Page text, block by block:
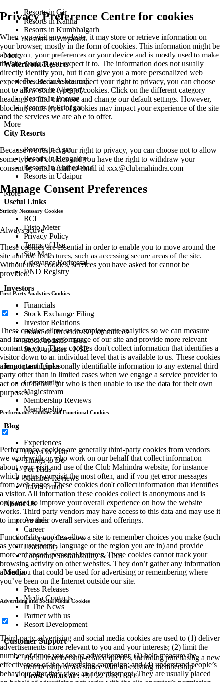
Resorts in Gir
Resorts in Kanha
Resorts in Kumbhalgarh
Resorts in Wayanad
More
Waterfront Resorts
Resorts in Ashtamudi
Resorts in Alleppey
Resorts in Poovar
Resorts in Srinagar
More
City Resorts
Resorts in Agra
Resorts in Bengaluru
Resorts in Ahmedabad
Resorts in Udaipur
More
Useful Links
RCI
Disto Meter
Privacy Policy
Terms of Use
Site Map
Grievance Redressal
DND Registry
Investors
Financials
Stock Exchange Filing
Investor Relations
Board of Directors & Committees
Stock updates - BSE
Stock updates - NSE
Important Links
Community
Magicstream
Membership Reviews
Membership
Blog
Experiences
Places to Visit
Things to Do
For Kids
Member Reviews
Travel Guide
About Us
Awards
Career
Company Overview
Leadership
Corporate Sustainability & CSR
Media
Press Releases
Media Contacts
In The News
Partner with us
Resort Development
Customer Support
For all membership-related queries, including purchasing a new
membership or assistance with an existing membership
Please call us at :+91 22 6489 8899
Privacy Preference Centre for cookies
When you visit any website, it may store or retrieve information on
your browser, mostly in the form of cookies. This information might be
about you, your preferences or your device and is mostly used to make
the site work as you expect it to. The information does not usually
directly identify you, but it can give you a more personalized web
experience. Because we respect your right to privacy, you can choose
not to allow some types of cookies. Click on the different category
headings to find out more and change our default settings. However,
blocking some types of cookies may impact your experience of the site
and the services we are able to offer.
Because we respect your right to privacy, you can choose not to allow
some types of cookies and you have the right to withdraw your
consent by send a mail to email id xxx@clubmahindra.com
Manage Consent Preferences
Strictly Necessary Cookies
Always active
These cookies are essential in order to enable you to move around the
site and use its features, such as accessing secure areas of the site.
Without these cookies, services you have asked for cannot be
provided.
First Party Analytics Cookies
These cookies allow us to employ data analytics so we can measure
and improve the performance of our site and provide more relevant
content to you. These cookies don't collect information that identifies a
visitor down to an individual level that is available to us. These cookies
are not passing personally identifiable information to any external third
party other than in limited cases when we engage a service provider to
act on our behalf but who is then unable to use the data for their own
purposes.
Performance Cookies and Functional Cookies
Performance cookies are generally third-party cookies from vendors
we work with or who work on our behalf that collect information
about your visit and use of the Club Mahindra website, for instance
which pages you visit the most often, and if you get error messages
from web pages. These cookies don't collect information that identifies
a visitor. All information these cookies collect is anonymous and is
only used to improve your overall experience on how the website
works. Third party vendors may have access to this data and may use it
to improve their overall services and offerings.
Functionality cookies allow a site to remember choices you make (such
as your user name, language or the region you are in) and provide
more enhanced, personal features. These cookies cannot track your
browsing activity on other websites. They don’t gather any information
about you that could be used for advertising or remembering where
you’ve been on the Internet outside our site.
Advertising and Social Media Cookies
Third-party advertising and social media cookies are used to (1) deliver
advertisements more relevant to you and your interests; (2) limit the
number of times you see an advertisement; (3) help measure the
effectiveness of the advertising campaign; and (4) understand people’s
behaviour after they view an advertisement. They are usually placed